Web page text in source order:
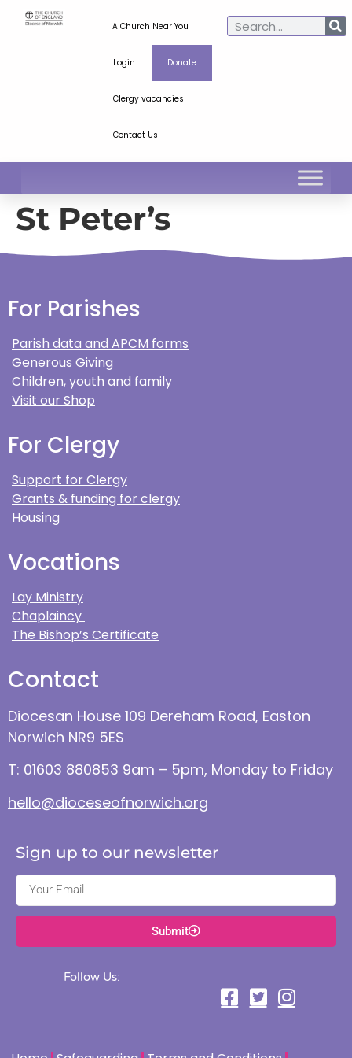
A Church Near You
Login Donate
Clergy vacancies
Contact Us
St Peter’s
For Parishes
Parish data and APCM forms
Generous Giving
Children, youth and family
Visit our Shop
For Clergy
Support for Clergy
Grants & funding for clergy
Housing
Vocations
Lay Ministry
Chaplaincy
The Bishop’s Certificate
Contact
Diocesan House 109 Dereham Road, Easton
Norwich NR9 5ES
T: 01603 880853 9am – 5pm, Monday to Friday
hello@dioceseofnorwich.org
Sign up to our newsletter
Submit
Follow Us: